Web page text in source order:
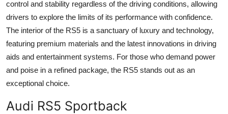
control and stability regardless of the driving conditions, allowing
drivers to explore the limits of its performance with confidence.
The interior of the RS5 is a sanctuary of luxury and technology,
featuring premium materials and the latest innovations in driving
aids and entertainment systems. For those who demand power
and poise in a refined package, the RS5 stands out as an
exceptional choice.
Audi RS5 Sportback